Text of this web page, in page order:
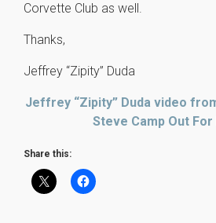
Corvette Club as well.
Thanks,
Jeffrey “Zipity” Duda
Jeffrey “Zipity” Duda video
Steve Camp Out
Share this: